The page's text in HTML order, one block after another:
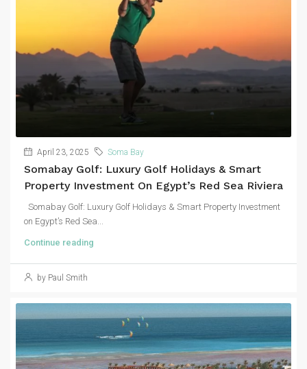
April 23, 2025 Soma Bay
Somabay Golf: Luxury Golf Holidays & Smart
Property Investment On Egypt’s Red Sea Riviera
Somabay Golf: Luxury Golf Holidays & Smart Property Investment
on Egypt’s Red Sea...
Continue reading
by Paul Smith